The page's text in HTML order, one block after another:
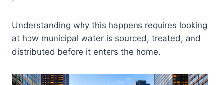
Understanding why this happens requires looking
at how municipal water is sourced, treated, and
distributed before it enters the home.